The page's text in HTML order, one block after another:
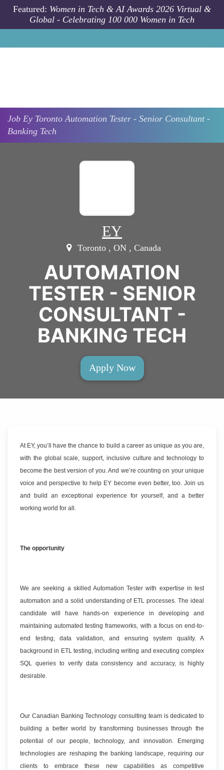
Skip to main content
Featured: Women in Tech & AI Awards 2026 Virtual &
Global - Celebrating 100 000 Women in Tech
Job Ey TorontoAutomation Tester - Senior Consultant -
Banking Tech
EY
Toronto , ON , Canada
AUTOMATION
TESTER - SENIOR
CONSULTANT -
BANKING TECH
Apply Now
At EY, you’ll have the chance to build a career as unique as you are,
with the global scale, support, inclusive culture and technology to
become the best version of you. And we’re counting on your unique
voice and perspective to help EY become even better, too. Join us
and build an exceptional experience for yourself, and a better
working world for all.
The opportunity
We are seeking a skilled Automation Tester with expertise in test
automation and a solid understanding of ETL processes. The ideal
candidate will have hands-on experience in developing and
maintaining automated testing frameworks, with a focus on end-to-
end testing, data validation, and ensuring system quality. A
background in ETL testing, including writing and executing complex
SQL queries to verify data consistency and accuracy, is highly
desirable.
Our Canadian Banking Technology consulting team is dedicated to
building a better world by transforming businesses through the
potential of our people, technology, and innovation. Emerging
technologies are reshaping the banking landscape, requiring our
clients to embrace these new capabilities as competitive